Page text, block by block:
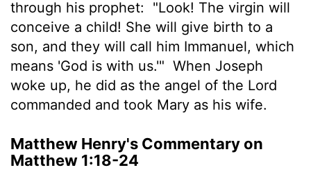
through his prophet:
"Look! The virgin will
conceive a child! She will give birth to a
son, and they will call him Immanuel, which
means 'God is with us.'" When Joseph
woke up, he did as the angel of the Lord
commanded and took Mary as his wife.
Matthew Henry's Commentary on
Matthew 1:18-24